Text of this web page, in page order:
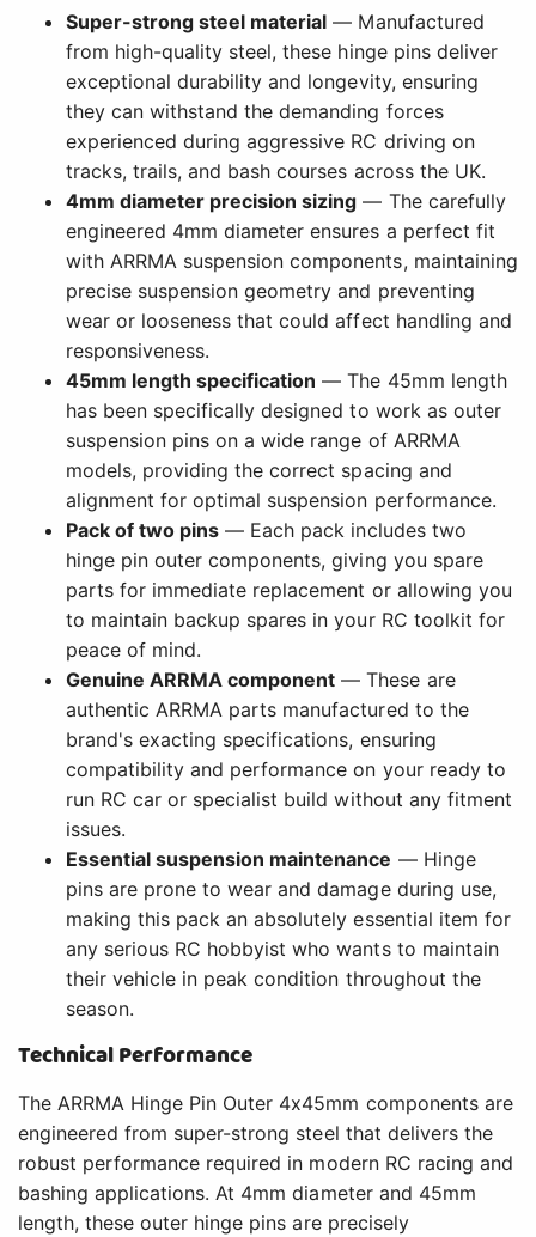
Super-strong steel material — Manufactured
from high-quality steel, these hinge pins deliver
exceptional durability and longevity, ensuring
they can withstand the demanding forces
experienced during aggressive RC driving on
tracks, trails, and bash courses across the UK.
4mm diameter precision sizing — The carefully
engineered 4mm diameter ensures a perfect fit
with ARRMA suspension components, maintaining
precise suspension geometry and preventing
wear or looseness that could affect handling and
responsiveness.
45mm length specification — The 45mm length
has been specifically designed to work as outer
suspension pins on a wide range of ARRMA
models, providing the correct spacing and
alignment for optimal suspension performance.
Pack of two pins — Each pack includes two
hinge pin outer components, giving you spare
parts for immediate replacement or allowing you
to maintain backup spares in your RC toolkit for
peace of mind.
Genuine ARRMA component — These are
authentic ARRMA parts manufactured to the
brand's exacting specifications, ensuring
compatibility and performance on your ready to
run RC car or specialist build without any fitment
issues.
Essential suspension maintenance — Hinge
pins are prone to wear and damage during use,
making this pack an absolutely essential item for
any serious RC hobbyist who wants to maintain
their vehicle in peak condition throughout the
season.
Technical Performance
The ARRMA Hinge Pin Outer 4x45mm components are
engineered from super-strong steel that delivers the
robust performance required in modern RC racing and
bashing applications. At 4mm diameter and 45mm
length, these outer hinge pins are precisely